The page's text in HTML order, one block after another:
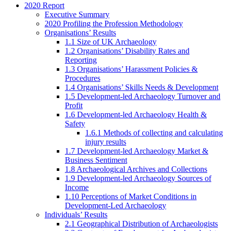
2020 Report
Executive Summary
2020 Profiling the Profession Methodology
Organisations’ Results
1.1 Size of UK Archaeology
1.2 Organisations’ Disability Rates and
Reporting
1.3 Organisations’ Harassment Policies &
Procedures
1.4 Organisations’ Skills Needs & Development
1.5 Development-led Archaeology Turnover and
Profit
1.6 Development-led Archaeology Health &
Safety
1.6.1 Methods of collecting and calculating
injury results
1.7 Development-led Archaeology Market &
Business Sentiment
1.8 Archaeological Archives and Collections
1.9 Development-led Archaeology Sources of
Income
1.10 Perceptions of Market Conditions in
Development-Led Archaeology
Individuals’ Results
2.1 Geographical Distribution of Archaeologists